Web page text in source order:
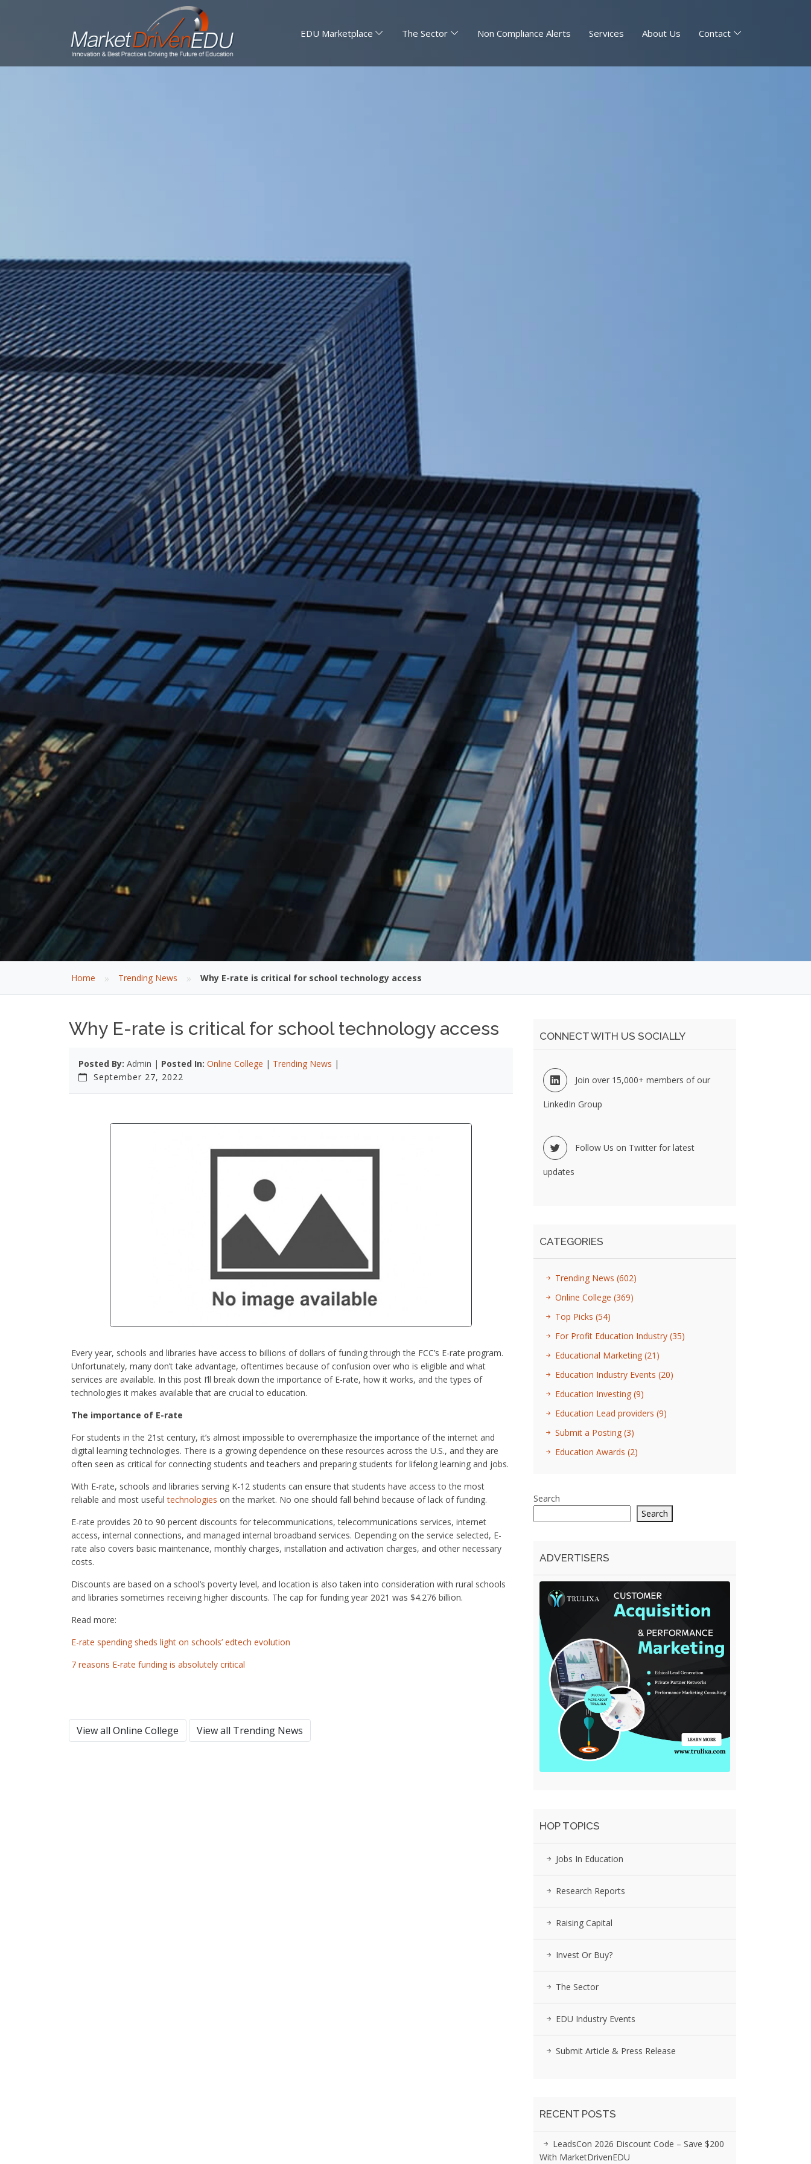
EDU Marketplace The Sector Non Compliance Alerts Services About Us Contact
Home » Trending News » Why E-rate is critical for school technology access
Why E-rate is critical for school technology access
Posted By: Admin | Posted In: Online College | Trending News |
September 27, 2022
Every year, schools and libraries have access to billions of dollars of funding through the FCC’s E-rate program.
Unfortunately, many don’t take advantage, oftentimes because of confusion over who is eligible and what
services are available. In this post I’ll break down the importance of E-rate, how it works, and the types of
technologies it makes available that are crucial to education.
The importance of E-rate
For students in the 21st century, it’s almost impossible to overemphasize the importance of the internet and
digital learning technologies. There is a growing dependence on these resources across the U.S., and they are
often seen as critical for connecting students and teachers and preparing students for lifelong learning and jobs.
With E-rate, schools and libraries serving K-12 students can ensure that students have access to the most
reliable and most usefultechnologies on the market. No one should fall behind because of lack of funding.
E-rate provides 20 to 90 percent discounts for telecommunications, telecommunications services, internet
access, internal connections, and managed internal broadband services. Depending on the service selected, E-
rate also covers basic maintenance, monthly charges, installation and activation charges, and other necessary
costs.
Discounts are based on a school’s poverty level, and location is also taken into consideration with rural schools
and libraries sometimes receiving higher discounts. The cap for funding year 2021 was $4.276 billion.
Read more:
E-rate spending sheds light on schools’ edtech evolution
7 reasons E-rate funding is absolutely critical
View all Online College View all Trending News
CONNECT WITH US SOCIALLY
Join over 15,000+ members of our
LinkedIn Group
Follow Us on Twitter for latest
updates
CATEGORIES
Trending News (602)
Online College (369)
Top Picks (54)
For Profit Education Industry (35)
Educational Marketing (21)
Education Industry Events (20)
Education Investing (9)
Education Lead providers (9)
Submit a Posting (3)
Education Awards (2)
Search
Search
ADVERTISERS
HOP TOPICS
Jobs In Education
Research Reports
Raising Capital
Invest Or Buy?
The Sector
EDU Industry Events
Submit Article & Press Release
RECENT POSTS
LeadsCon 2026 Discount Code – Save $200
With MarketDrivenEDU